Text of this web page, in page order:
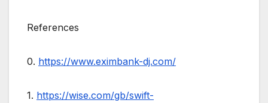
References
0. https://www.eximbank-dj.com/
1. https://wise.com/gb/swift-